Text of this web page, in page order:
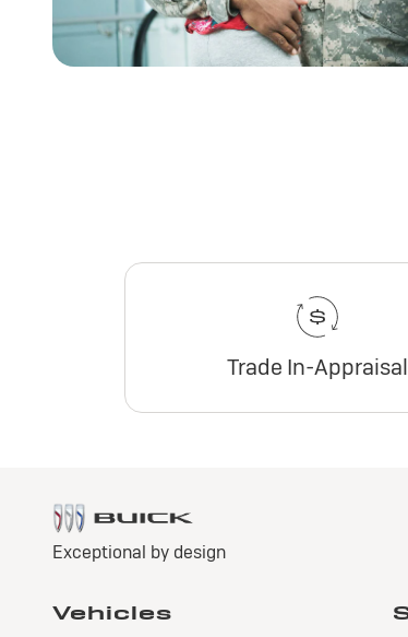
Trade In-Appraisal